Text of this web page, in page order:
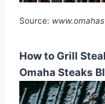
Source:
How to Grill
Omaha Steaks